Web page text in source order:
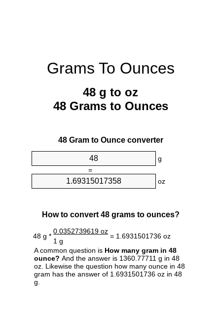
Grams To Ounces
48 g to oz
48 Grams to Ounces
48 Gram to Ounce converter
g
=
oz
How to convert 48 grams to ounces?
48 g *
0.0352739619 oz
= 1.6931501736 oz
1 g
A common question is How many gram in 48
ounce? And the answer is 1360.77711 g in 48
oz. Likewise the question how many ounce in 48
gram has the answer of 1.6931501736 oz in 48
g.